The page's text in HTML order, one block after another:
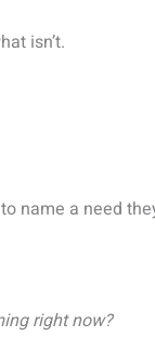
isn’t.
name a need
right now?